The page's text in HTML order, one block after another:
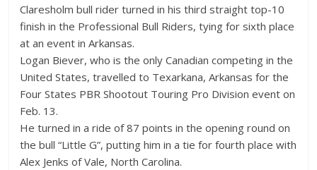
Claresholm bull rider turned in his third straight top-10
finish in the Professional Bull Riders, tying for sixth place
at an event in Arkansas.
Logan Biever, who is the only Canadian competing in the
United States, travelled to Texarkana, Arkansas for the
Four States PBR Shootout Touring Pro Division event on
Feb. 13.
He turned in a ride of 87 points in the opening round on
the bull “Little G”, putting him in a tie for fourth place with
Alex Jenks of Vale, North Carolina.